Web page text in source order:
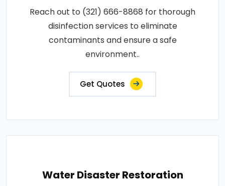
Reach out to (321) 666-8868 for thorough
disinfection services to eliminate
contaminants and ensure a safe
environment..
Get Quotes
Water Disaster Restoration